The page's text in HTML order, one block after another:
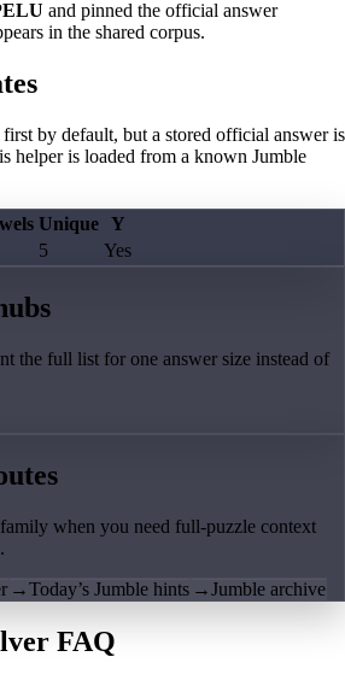
and pinned the official answer
in the shared corpus.
by default, but a stored official answer is
helper is loaded from a known Jumble
Unique Y
5 Yes
the full list for one answer size instead of
when you need full-puzzle context
→Today’s Jumble hints →Jumble archive
FAQ